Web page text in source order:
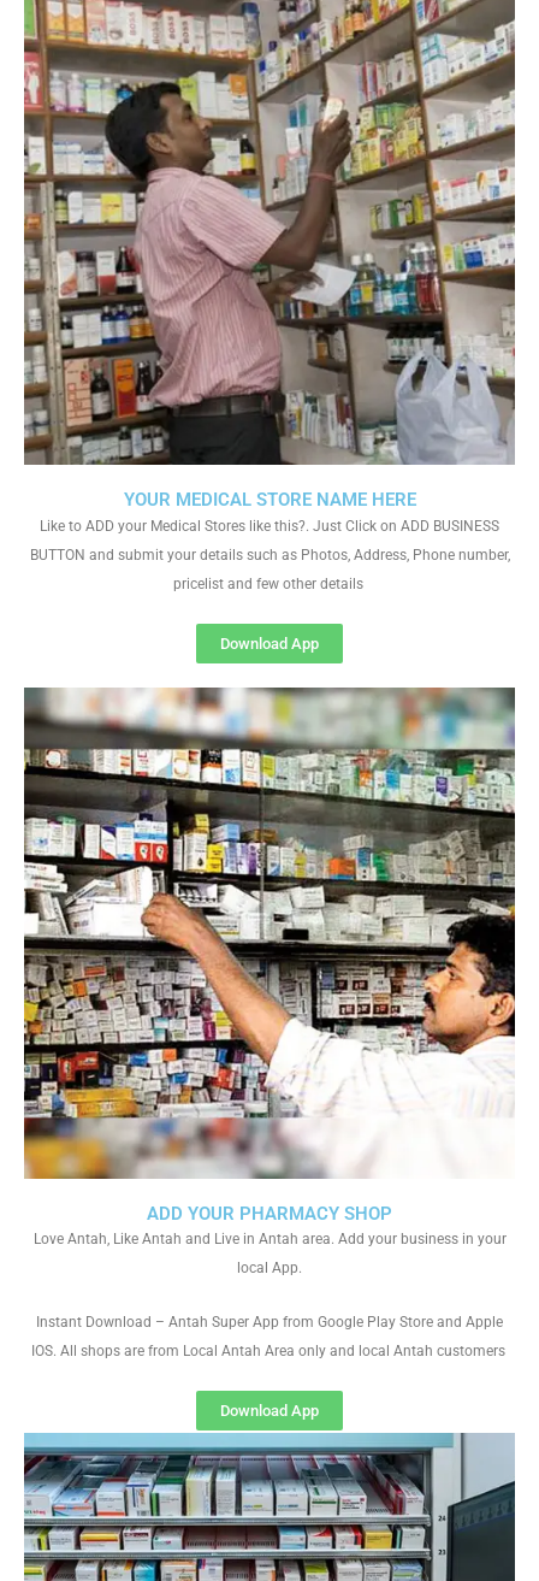
ADD YOUR PHARMACY SHOP
Love Antah, Like Antah and Live in Antah area. Add your business in your
local App.
Instant Download – Antah Super App from Google Play Store and Apple
IOS. All shops are from Local Antah Area only and local Antah customers
Download App
YOUR MEDICAL STORE NAME HERE
Like to ADD your Medical Stores like this?. Just Click on ADD BUSINESS
BUTTON and submit your details such as Photos, Address, Phone number,
pricelist and few other details
Download App